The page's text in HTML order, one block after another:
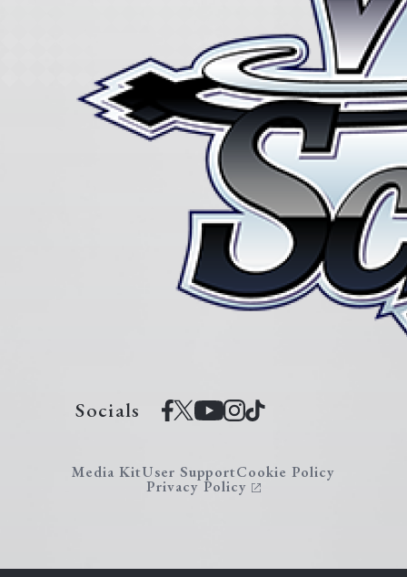
Socials
Media KitUser SupportCookie Policy
Privacy Policy